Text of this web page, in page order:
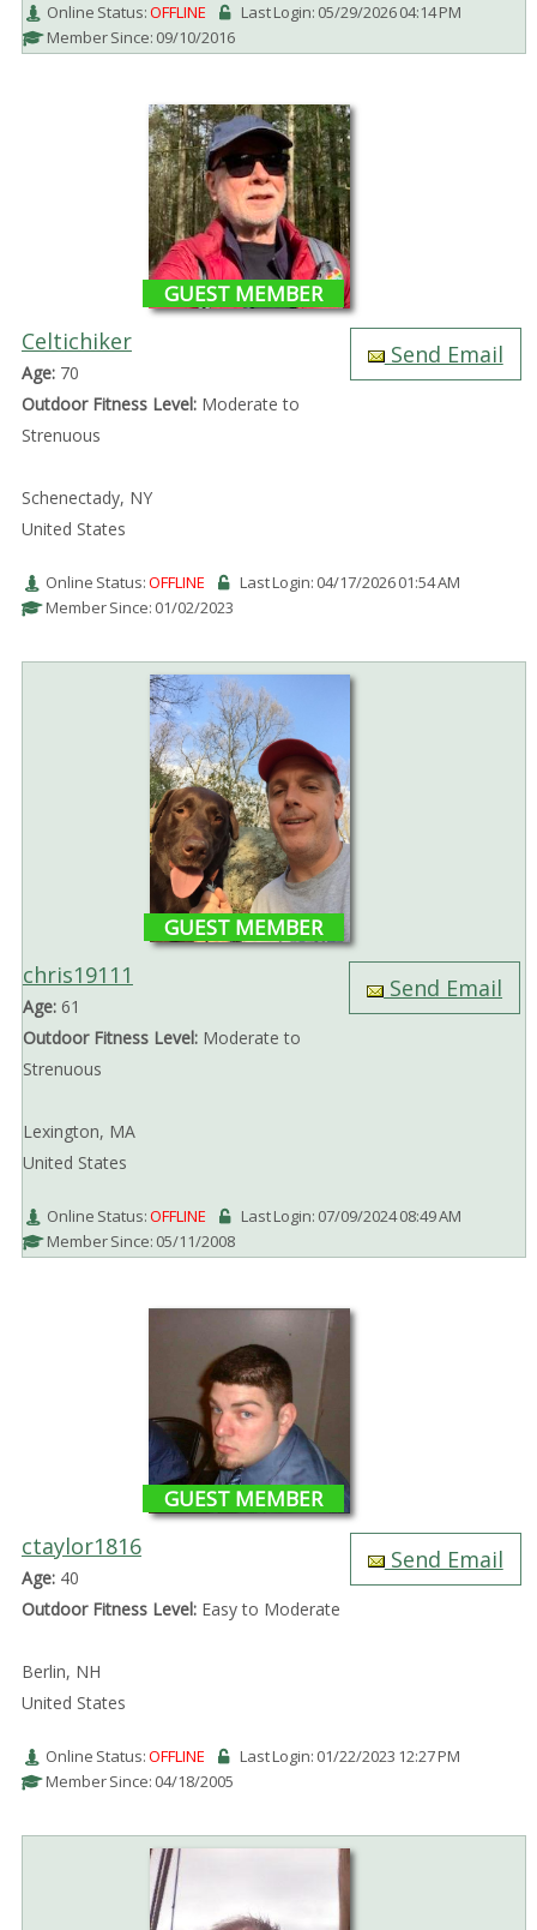
Online Status:OFFLINE
Last Login: 05/29/2026 04:14 PM
Member Since: 09/10/2016
GUEST MEMBER
Celtichiker
Age:70
Outdoor Fitness Level:Moderate to
Strenuous
Schenectady, NY
United States
Send Email
Online Status:OFFLINE
Last Login: 04/17/2026 01:54 AM
Member Since: 01/02/2023
GUEST MEMBER
chris19111
Age:61
Outdoor Fitness Level:Moderate to
Strenuous
Lexington, MA
United States
Send Email
Online Status:OFFLINE
Last Login: 07/09/2024 08:49 AM
Member Since: 05/11/2008
GUEST MEMBER
ctaylor1816
Age:40
Outdoor Fitness Level:Easy to Moderate
Berlin, NH
United States
Send Email
Online Status:OFFLINE
Last Login: 01/22/2023 12:27 PM
Member Since: 04/18/2005